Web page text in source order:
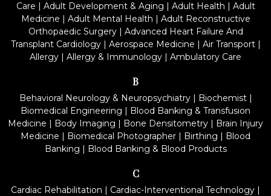
Care | Adult Development & Aging | Adult Health | Adult
Medicine | Adult Mental Health | Adult Reconstructive
Orthopaedic Surgery| Advanced Heart Failure And
Transplant Cardiology| Aerospace Medicine | Air Transport|
Allergy | Allergy & Immunology | Ambulatory Care
B
Behavioral Neurology & Neuropsychiatry| Biochemist|
Biomedical Engineering | Blood Banking & Transfusion
Medicine | Body Imaging | Bone Densitometry | Brain Injury
Medicine | Biomedical Photographer | Birthing | Blood
Banking | Blood Banking & Blood Products
C
Cardiac Rehabilitation | Cardiac-Interventional Technology |